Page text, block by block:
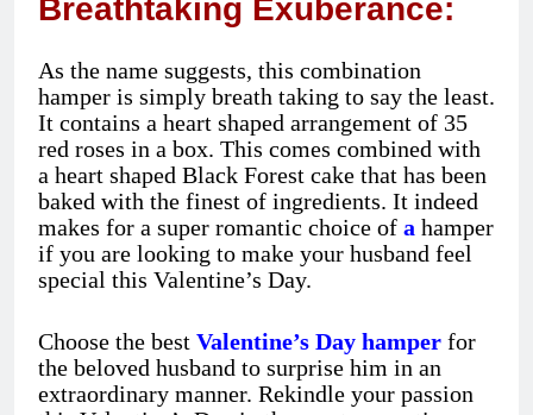
Breathtaking Exuberance:
As the name suggests, this combination
hamper is simply breath taking to say the least.
It contains a heart shaped arrangement of 35
red roses in a box. This comes combined with
a heart shaped Black Forest cake that has been
baked with the finest of ingredients. It indeed
makes for a super romantic choice of a hamper
if you are looking to make your husband feel
special this Valentine’s Day.
Choose the best Valentine’s Day hamper for
the beloved husband to surprise him in an
extraordinary manner. Rekindle your passion